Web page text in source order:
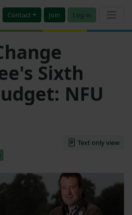
Contact Join Log in
Sixth
NFU
Text only view